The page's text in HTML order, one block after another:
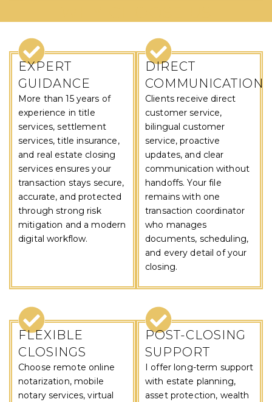
EXPERT
GUIDANCE
More than 15 years of
experience in title
services, settlement
services, title insurance,
and real estate closing
services ensures your
transaction stays secure,
accurate, and protected
through strong risk
mitigation and a modern
digital workflow.
DIRECT
COMMUNICATION
Clients receive direct
customer service,
bilingual customer
service, proactive
updates, and clear
communication without
handoffs. Your file
remains with one
transaction coordinator
who manages
documents, scheduling,
and every detail of your
closing.
FLEXIBLE
CLOSINGS
Choose remote online
notarization, mobile
notary services, virtual
POST-CLOSING
SUPPORT
I offer long-term support
with estate planning,
asset protection, wealth